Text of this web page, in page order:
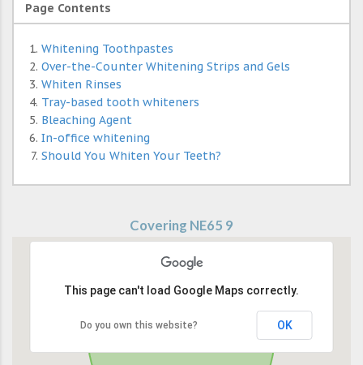
Page Contents
Whitening Toothpastes
Over-the-Counter Whitening Strips and Gels
Whiten Rinses
Tray-based tooth whiteners
Bleaching Agent
In-office whitening
Should You Whiten Your Teeth?
Covering NE65 9
This page can't load Google Maps correctly.
Do you own this website? OK